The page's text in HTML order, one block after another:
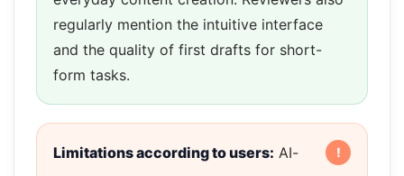
regularly mention the intuitive interface
and the quality of first drafts for short-
form tasks.
Limitations according to users: AI-